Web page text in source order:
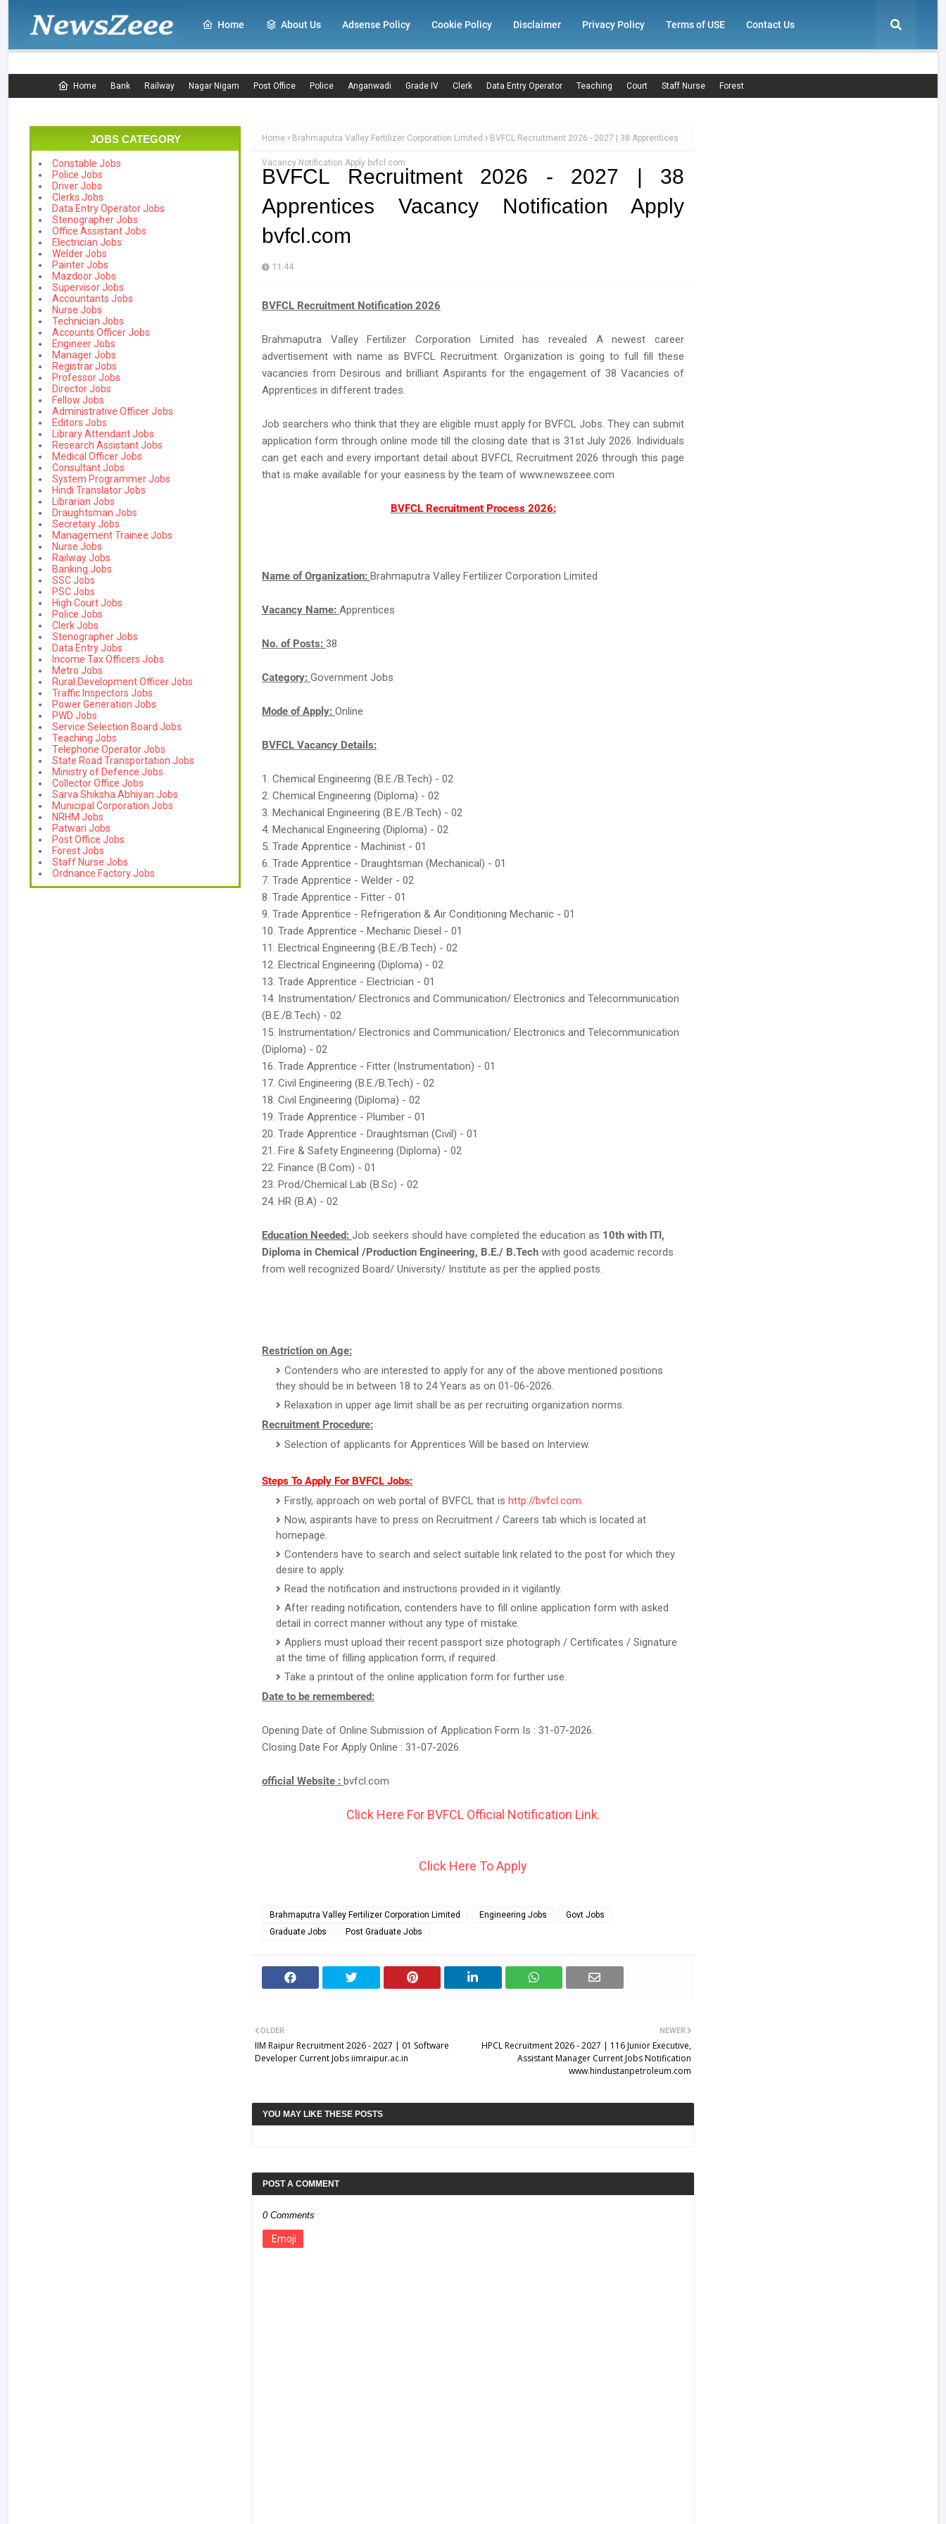
Home About Us Adsense Policy Cookie Policy Disclaimer Privacy Policy Terms of USE Contact Us
Home Bank Railway Nagar Nigam Post Office Police Anganwadi Grade IV Clerk Data Entry Operator Teaching Court Staff Nurse Forest
JOBS CATEGORY
Constable Jobs
Police Jobs
Driver Jobs
Clerks Jobs
Data Entry Operator Jobs
Stenographer Jobs
Office Assistant Jobs
Electrician Jobs
Welder Jobs
Painter Jobs
Mazdoor Jobs
Supervisor Jobs
Accountants Jobs
Nurse Jobs
Technician Jobs
Accounts Officer Jobs
Engineer Jobs
Manager Jobs
Registrar Jobs
Professor Jobs
Director Jobs
Fellow Jobs
Administrative Officer Jobs
Editors Jobs
Library Attendant Jobs
Research Assistant Jobs
Medical Officer Jobs
Consultant Jobs
System Programmer Jobs
Hindi Translator Jobs
Librarian Jobs
Draughtsman Jobs
Secretary Jobs
Management Trainee Jobs
Nurse Jobs
Railway Jobs
Banking Jobs
SSC Jobs
PSC Jobs
High Court Jobs
Police Jobs
Clerk Jobs
Stenographer Jobs
Data Entry Jobs
Income Tax Officers Jobs
Metro Jobs
Rural Development Officer Jobs
Traffic Inspectors Jobs
Power Generation Jobs
PWD Jobs
Service Selection Board Jobs
Teaching Jobs
Telephone Operator Jobs
State Road Transportation Jobs
Ministry of Defence Jobs
Collector Office Jobs
Sarva Shiksha Abhiyan Jobs
Municipal Corporation Jobs
NRHM Jobs
Patwari Jobs
Post Office Jobs
Forest Jobs
Staff Nurse Jobs
Ordnance Factory Jobs
Home Brahmaputra Valley Fertilizer Corporation Limited BVFCL Recruitment 2026 - 2027 | 38 Apprentices
Vacancy Notification Apply bvfcl.com
BVFCL Recruitment 2026 - 2027 | 38
Apprentices Vacancy Notification Apply
bvfcl.com
11:44
BVFCL Recruitment Notification 2026
Brahmaputra Valley Fertilizer Corporation Limited has revealed A newest career
advertisement with name as BVFCL Recruitment. Organization is going to full fill these
vacancies from Desirous and brilliant Aspirants for the engagement of 38 Vacancies of
Apprentices in different trades.
Job searchers who think that they are eligible must apply for BVFCL Jobs. They can submit
application form through online mode till the closing date that is 31st July 2026. Individuals
can get each and every important detail about BVFCL Recruitment 2026 through this page
that is make available for your easiness by the team of www.newszeee.com
BVFCL Recruitment Process 2026:
Name of Organization: Brahmaputra Valley Fertilizer Corporation Limited
Vacancy Name: Apprentices
No. of Posts: 38
Category: Government Jobs
Mode of Apply: Online
BVFCL Vacancy Details:
1. Chemical Engineering (B.E./B.Tech) - 02
2. Chemical Engineering (Diploma) - 02
3. Mechanical Engineering (B.E./B.Tech) - 02
4. Mechanical Engineering (Diploma) - 02
5. Trade Apprentice - Machinist - 01
6. Trade Apprentice - Draughtsman (Mechanical) - 01
7. Trade Apprentice - Welder - 02
8. Trade Apprentice - Fitter - 01
9. Trade Apprentice - Refrigeration & Air Conditioning Mechanic - 01
10. Trade Apprentice - Mechanic Diesel - 01
11. Electrical Engineering (B.E./B.Tech) - 02
12. Electrical Engineering (Diploma) - 02
13. Trade Apprentice - Electrician - 01
14. Instrumentation/ Electronics and Communication/ Electronics and Telecommunication
(B.E./B.Tech) - 02
15. Instrumentation/ Electronics and Communication/ Electronics and Telecommunication
(Diploma) - 02
16. Trade Apprentice - Fitter (Instrumentation) - 01
17. Civil Engineering (B.E./B.Tech) - 02
18. Civil Engineering (Diploma) - 02
19. Trade Apprentice - Plumber - 01
20. Trade Apprentice - Draughtsman (Civil) - 01
21. Fire & Safety Engineering (Diploma) - 02
22. Finance (B.Com) - 01
23. Prod/Chemical Lab (B.Sc) - 02
24. HR (B.A) - 02
Education Needed: Job seekers should have completed the education as 10th with ITI,
Diploma in Chemical /Production Engineering, B.E./ B.Tech with good academic records
from well recognized Board/ University/ Institute as per the applied posts.
Restriction on Age:
Contenders who are interested to apply for any of the above mentioned positions
they should be in between 18 to 24 Years as on 01-06-2026.
Relaxation in upper age limit shall be as per recruiting organization norms.
Recruitment Procedure:
Selection of applicants for Apprentices Will be based on Interview.
Steps To Apply For BVFCL Jobs:
Firstly, approach on web portal of BVFCL that is http://bvfcl.com.
Now, aspirants have to press on Recruitment / Careers tab which is located at
homepage.
Contenders have to search and select suitable link related to the post for which they
desire to apply.
Read the notification and instructions provided in it vigilantly.
After reading notification, contenders have to fill online application form with asked
detail in correct manner without any type of mistake.
Appliers must upload their recent passport size photograph / Certificates / Signature
at the time of filling application form, if required.
Take a printout of the online application form for further use.
Date to be remembered:
Opening Date of Online Submission of Application Form Is : 31-07-2026.
Closing Date For Apply Online : 31-07-2026.
official Website : bvfcl.com
Click Here For BVFCL Official Notification Link.
Click Here To Apply
Brahmaputra Valley Fertilizer Corporation Limited Engineering Jobs
Govt Jobs
Graduate Jobs
Post Graduate Jobs
NEWER
HPCL Recruitment 2026 - 2027 | 116 Junior Executive,
Assistant Manager Current Jobs Notification
www.hindustanpetroleum.com
OLDER
IIM Raipur Recruitment 2026 - 2027 | 01 Software
Developer Current Jobs iimraipur.ac.in
YOU MAY LIKE THESE POSTS
POST A COMMENT
0 Comments
Emoji